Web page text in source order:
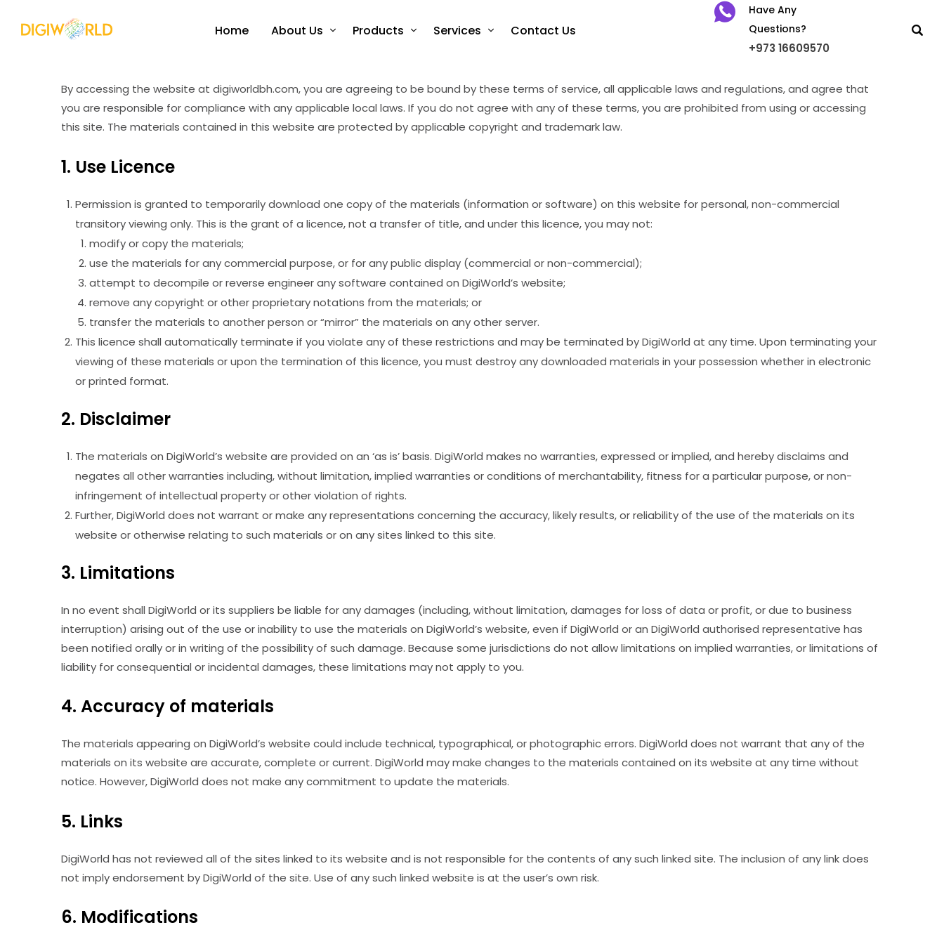
Home About Us Products Services Contact Us
Have Any
Questions?
+973 16609570
By accessing the website at digiworldbh.com, you are agreeing to be bound by these terms of service, all applicable laws and regulations, and agree that
you are responsible for compliance with any applicable local laws. If you do not agree with any of these terms, you are prohibited from using or accessing
this site. The materials contained in this website are protected by applicable copyright and trademark law.
1. Use Licence
Permission is granted to temporarily download one copy of the materials (information or software) on this website for personal, non-commercial
transitory viewing only. This is the grant of a licence, not a transfer of title, and under this licence, you may not:
modify or copy the materials;
use the materials for any commercial purpose, or for any public display (commercial or non-commercial);
attempt to decompile or reverse engineer any software contained on DigiWorld’s website;
remove any copyright or other proprietary notations from the materials; or
transfer the materials to another person or “mirror” the materials on any other server.
This licence shall automatically terminate if you violate any of these restrictions and may be terminated by DigiWorld at any time. Upon terminating your
viewing of these materials or upon the termination of this licence, you must destroy any downloaded materials in your possession whether in electronic
or printed format.
2. Disclaimer
The materials on DigiWorld’s website are provided on an ‘as is’ basis. DigiWorld makes no warranties, expressed or implied, and hereby disclaims and
negates all other warranties including, without limitation, implied warranties or conditions of merchantability, fitness for a particular purpose, or non-
infringement of intellectual property or other violation of rights.
Further, DigiWorld does not warrant or make any representations concerning the accuracy, likely results, or reliability of the use of the materials on its
website or otherwise relating to such materials or on any sites linked to this site.
3. Limitations
In no event shall DigiWorld or its suppliers be liable for any damages (including, without limitation, damages for loss of data or profit, or due to business
interruption) arising out of the use or inability to use the materials on DigiWorld’s website, even if DigiWorld or an DigiWorld authorised representative has
been notified orally or in writing of the possibility of such damage. Because some jurisdictions do not allow limitations on implied warranties, or limitations of
liability for consequential or incidental damages, these limitations may not apply to you.
4. Accuracy of materials
The materials appearing on DigiWorld’s website could include technical, typographical, or photographic errors. DigiWorld does not warrant that any of the
materials on its website are accurate, complete or current. DigiWorld may make changes to the materials contained on its website at any time without
notice. However, DigiWorld does not make any commitment to update the materials.
5. Links
DigiWorld has not reviewed all of the sites linked to its website and is not responsible for the contents of any such linked site. The inclusion of any link does
not imply endorsement by DigiWorld of the site. Use of any such linked website is at the user’s own risk.
6. Modifications